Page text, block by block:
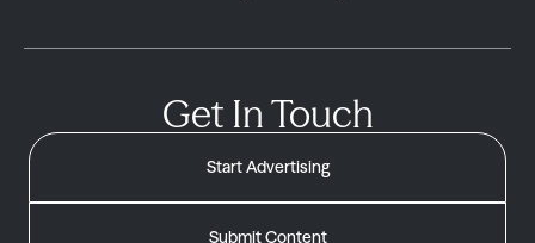
Get In Touch
Start Advertising
Submit Content